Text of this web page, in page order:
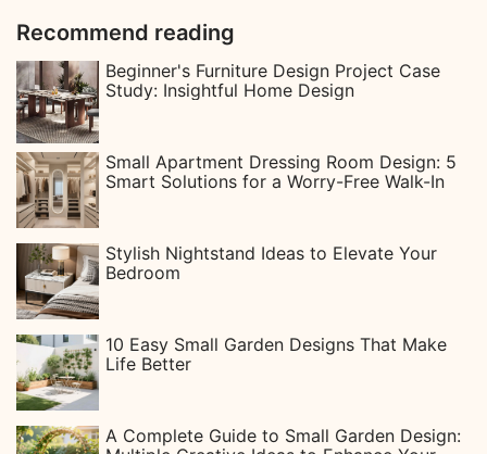
Recommend reading
Beginner's Furniture Design Project Case
Study: Insightful Home Design
Small Apartment Dressing Room Design: 5
Smart Solutions for a Worry-Free Walk-In
Stylish Nightstand Ideas to Elevate Your
Bedroom
10 Easy Small Garden Designs That Make
Life Better
A Complete Guide to Small Garden Design: